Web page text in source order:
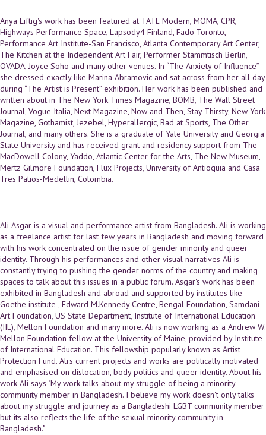
Anya Liftig's work has been featured at TATE Modern, MOMA, CPR,
Highways Performance Space, Lapsody4 Finland, Fado Toronto,
Performance Art Institute-San Francisco, Atlanta Contemporary Art Center,
The Kitchen at the Independent Art Fair, Performer Stammtisch Berlin,
OVADA, Joyce Soho and many other venues. In “The Anxiety of Influence”
she dressed exactly like Marina Abramovic and sat across from her all day
during “The Artist is Present” exhibition. Her work has been published and
written about in The New York Times Magazine, BOMB, The Wall Street
Journal, Vogue Italia, Next Magazine, Now and Then, Stay Thirsty, New York
Magazine, Gothamist, Jezebel, Hyperallergic, Bad at Sports, The Other
Journal, and many others. She is a graduate of Yale University and Georgia
State University and has received grant and residency support from The
MacDowell Colony, Yaddo, Atlantic Center for the Arts, The New Museum,
Mertz Gilmore Foundation, Flux Projects, University of Antioquia and Casa
Tres Patios-Medellin, Colombia.
Ali Asgar is a visual and performance artist from Bangladesh. Ali is working
as a freelance artist for last few years in Bangladesh and moving forward
with his work concentrated on the issue of gender minority and queer
identity. Through his performances and other visual narratives Ali is
constantly trying to pushing the gender norms of the country and making
spaces to talk about this issues in a public forum. Asgar's work has been
exhibited in Bangladesh and abroad and supported by institutes like
Goethe institute , Edward M.Kennedy Centre, Bengal Foundation, Samdani
Art Foundation, US State Department, Institute of International Education
(IIE), Mellon Foundation and many more. Ali is now working as a Andrew W.
Mellon Foundation fellow at the University of Maine, provided by Institute
of International Education. This fellowship popularly known as Artist
Protection Fund. Ali's current projects and works are politically motivated
and emphasised on dislocation, body politics and queer identity. About his
work Ali says "My work talks about my struggle of being a minority
community member in Bangladesh. I believe my work doesn't only talks
about my struggle and journey as a Bangladeshi LGBT community member
but its also reflects the life of the sexual minority community in
Bangladesh."